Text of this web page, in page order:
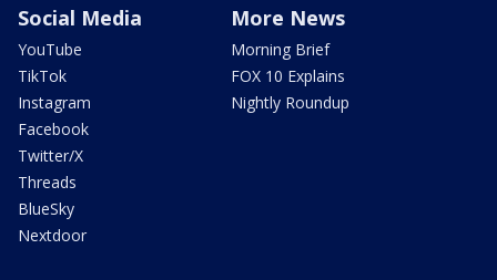
Social Media
YouTube
TikTok
Instagram
Facebook
Twitter/X
Threads
BlueSky
Nextdoor
More News
Morning Brief
FOX 10 Explains
Nightly Roundup